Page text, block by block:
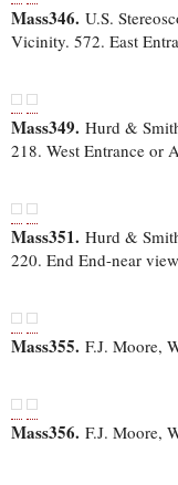
Mass346. U.S.
Vicinity. 572. East
Mass349. Hurd &
218. West Entrance or
Mass351. Hurd &
220. End End-near
Mass355. F.J. Moore,
Mass356. F.J. Moore,